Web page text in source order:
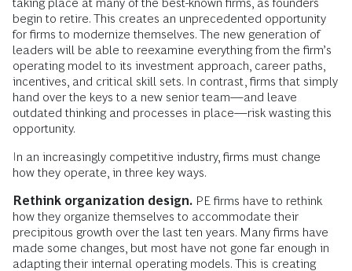
begin to retire. This creates an unprecedented opportunity
for firms to modernize themselves. The new generation of
leaders will be able to reexamine everything from the firm’s
operating model to its investment approach, career paths,
incentives, and critical skill sets. In contrast, firms that simply
hand over the keys to a new senior team—and leave
outdated thinking and processes in place—risk wasting this
opportunity.
In an increasingly competitive industry, firms must change
how they operate, in three key ways.
Rethink organization design. PE firms have to rethink
how they organize themselves to accommodate their
precipitous growth over the last ten years. Many firms have
made some changes, but most have not gone far enough in
adapting their internal operating models. This is creating